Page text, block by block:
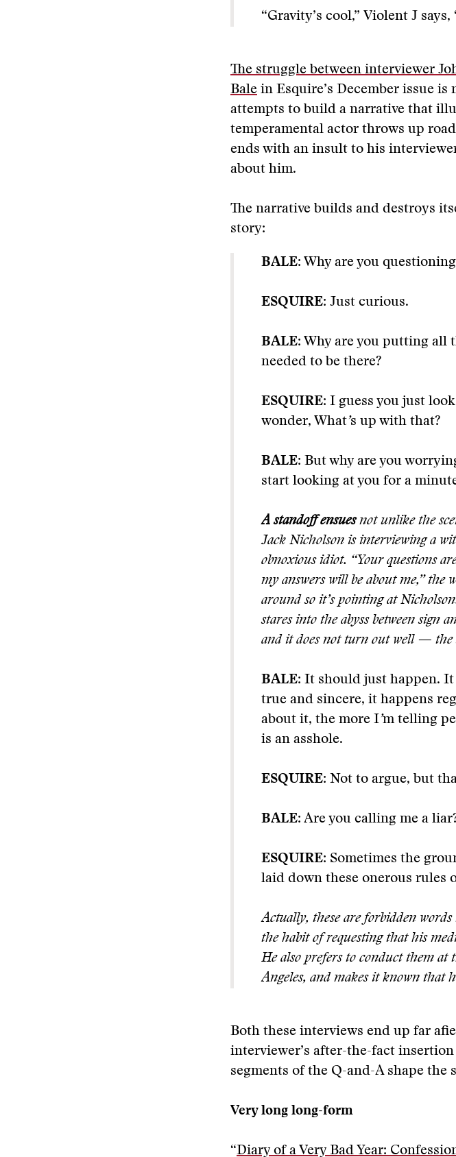
“Gravity’s cool,” Violent J
The struggle between interviewer
Bale in Esquire’s December issue
attempts to build a narrative that
temperamental actor throws up
ends with an insult to his
about him.
The narrative builds and destroys
story:
BALE: Why are you
ESQUIRE: Just curious.
BALE: Why are you putting all
needed to be there?
ESQUIRE: I guess you just
wonder, What’s up with that?
BALE: But why are you
start looking at you for a
A standoff ensues not unlike the
Jack Nicholson is interviewing a
obnoxious idiot. “Your questions
my answers will be about me,” the
around so it’s pointing at
stares into the abyss between sign
and it does not turn out well — the
BALE: It should just happen.
true and sincere, it happens
about it, the more I’m telling
is an asshole.
ESQUIRE: Not to argue, but
BALE: Are you calling me a
ESQUIRE: Sometimes the
laid down these onerous rules
Actually, these are forbidden
the habit of requesting that his
He also prefers to conduct them
Angeles, and makes it known that
Both these interviews end up far
interviewer’s after-the-fact
segments of the Q-and-A shape the
Very long long-form
“Diary of a Very Bad Year: